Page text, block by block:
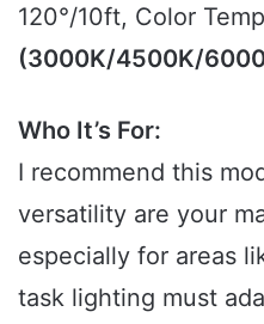
120°/10ft, Color
(3000K/4500K/
Who It’s For:
I recommend this
versatility are your
especially for areas
task lighting must